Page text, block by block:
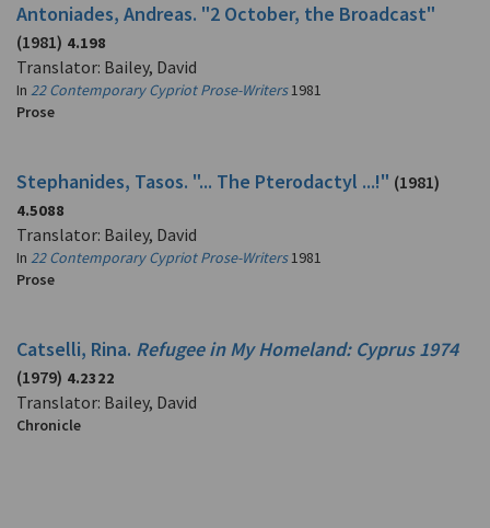
Antoniades, Andreas. "2 October, the Broadcast"
(1981) 4.198
Translator: Bailey, David
In 22 Contemporary Cypriot Prose-Writers1981
Prose
Stephanides, Tasos. "... The Pterodactyl ...!" (1981)
4.5088
Translator: Bailey, David
In 22 Contemporary Cypriot Prose-Writers1981
Prose
Catselli, Rina. Refugee in My Homeland: Cyprus 1974
(1979) 4.2322
Translator: Bailey, David
Chronicle